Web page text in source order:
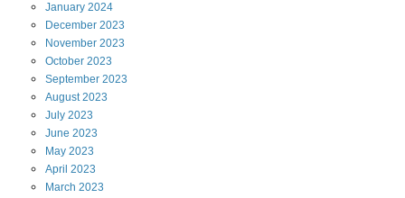
January 2024
December 2023
November 2023
October 2023
September 2023
August2023
July 2023
June 2023
May 2023
April 2023
March 2023